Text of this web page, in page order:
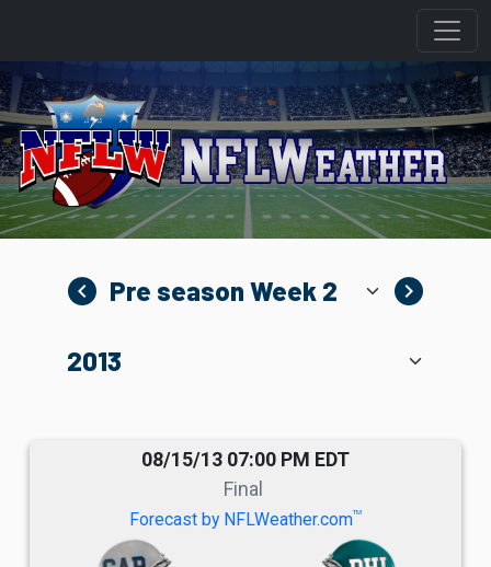
navigate_before navigate_next
08/15/13 07:00 PM EDT
Final
Forecast by NFLWeather.comTM